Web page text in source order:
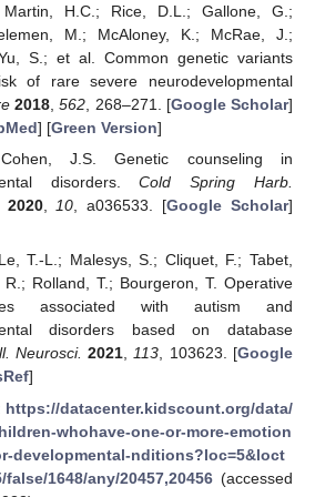
Martin, H.C.; Rice, D.L.; Gallone, G.;
M.; McAloney, K.; McRae, J.;
S.; et al. Common genetic variants
of rare severe neurodevelopmental
2018 ,562 , 268–271. [Google Scholar]
] [Green Version]
J.S. Genetic counseling in
disorders.Cold Spring Harb.
2020,10, a036533. [Google Scholar]
T.-L.; Malesys, S.; Cliquet, F.; Tabet,
Rolland, T.; Bourgeron, T. Operative
associated with autism and
disorders based on database
Neurosci. 2021,113, 103623. [Google
]
https://datacenter.kidscount.org/data/
whohave-one-or-more-emotion
developmental-nditions?loc=5&loct
false/1648/any/20457,20456(accessed